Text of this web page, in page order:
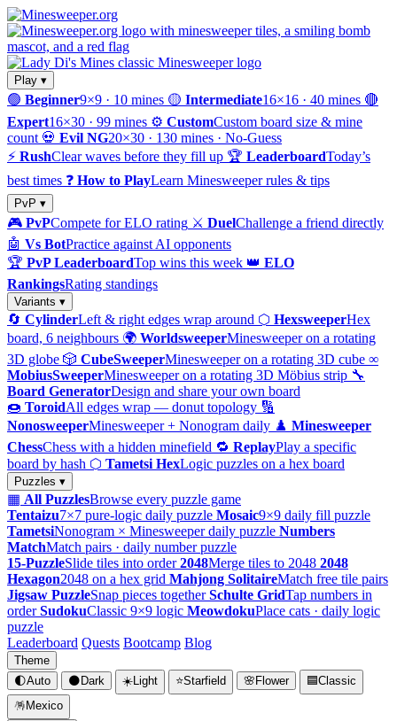
Play ▾
🟢 Beginner9×9 · 10 mines 🟡 Intermediate16×16 · 40 mines 🔴
Expert16×30 · 99 mines ⚙️ CustomCustom board size & mine
count 💀 Evil NG20×30 · 130 mines · No-Guess
⚡ RushClear waves before they fill up 🏆 LeaderboardToday’s
best times ❓ How to PlayLearn Minesweeper rules & tips
PvP ▾
🎮 PvPCompete for ELO rating ⚔️ DuelChallenge a friend directly
🤖 Vs BotPractice against AI opponents
🏆 PvP LeaderboardTop wins this week 👑 ELO
RankingsRating standings
Variants ▾
🔄 CylinderLeft & right edges wrap around ⬡ HexsweeperHex
board, 6 neighbours 🌍 WorldsweeperMinesweeper on a rotating
3D globe 🎲 CubeSweeperMinesweeper on a rotating 3D cube ∞
MobiusSweeperMinesweeper on a rotating 3D Möbius strip 🔧
Board GeneratorDesign and share your own board
🍩 ToroidAll edges wrap — donut topology 🔢
NonosweeperMinesweeper + Nonogram daily ♟️ Minesweeper
ChessChess with a hidden minefield 🔁 ReplayPlay a specific
board by hash ⬡ Tametsi HexLogic puzzles on a hex board
Puzzles ▾
▦ All PuzzlesBrowse every puzzle game
Tentaizu7×7 pure-logic daily puzzle Mosaic9×9 daily fill puzzle
TametsiNonogram × Minesweeper daily puzzle Numbers
MatchMatch pairs · daily number puzzle
15-PuzzleSlide tiles into order 2048Merge tiles to 2048 2048
Hexagon2048 on a hex grid Mahjong SolitaireMatch free tile pairs
Jigsaw PuzzleSnap pieces together Schulte GridTap numbers in
order SudokuClassic 9×9 logic MeowdokuPlace cats · daily logic
puzzle
Leaderboard Quests Bootcamp Blog
Theme
🌓Auto 🌑 Dark ☀️Light ⭐Starfield 🌸 Flower 🟦Classic
🪅 Mexico